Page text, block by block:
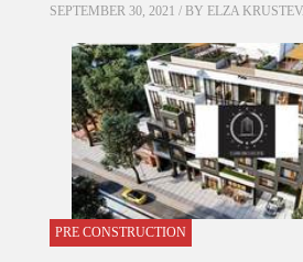
SEPTEMBER 30, 2021 / BY ELZA
PRE CONSTRUCTION